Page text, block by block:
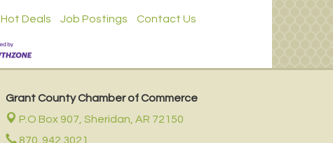
Hot Deals Job Postings Contact Us
Grant County Chamber of Commerce
P.O Box 907, Sheridan, AR 72150
870. 942.3021